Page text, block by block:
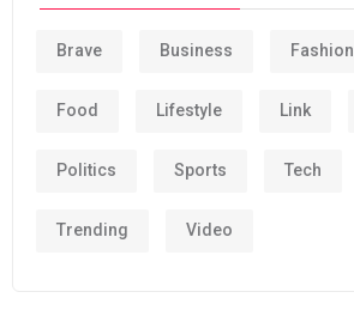
Brave Business Fashion
Food Lifestyle Link
Politics Sports Tech
Trending Video